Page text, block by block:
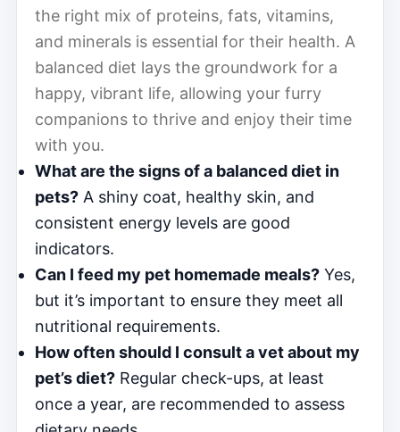
the right mix of proteins, fats, vitamins,
and minerals is essential for their health. A
balanced diet lays the groundwork for a
happy, vibrant life, allowing your furry
companions to thrive and enjoy their time
with you.
What are the signs of a balanced diet in
pets? A shiny coat, healthy skin, and
consistent energy levels are good
indicators.
Can I feed my pet homemade meals? Yes,
but it’s important to ensure they meet all
nutritional requirements.
How often should I consult a vet about my
pet’s diet? Regular check-ups, at least
once a year, are recommended to assess